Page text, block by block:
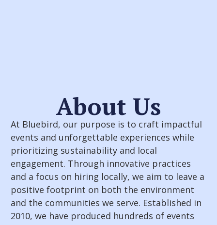
About Us
At Bluebird, our purpose is to craft impactful
events and unforgettable experiences while
prioritizing sustainability and local
engagement. Through innovative practices
and a focus on hiring locally, we aim to leave a
positive footprint on both the environment
and the communities we serve. Established in
2010, we have produced hundreds of events